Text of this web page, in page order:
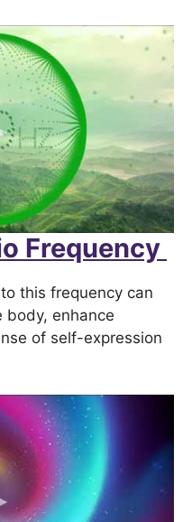
Frequency
this frequency can
body, enhance
of self-expression